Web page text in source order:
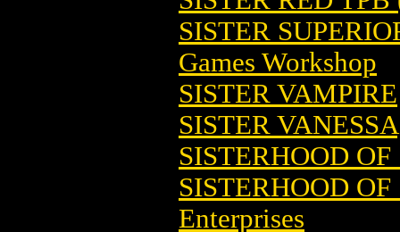
SISTER
Games Workshop
SISTER VAMPIRE
SISTER VANESSA
SISTERHOOD
SISTERHOOD
Enterprises